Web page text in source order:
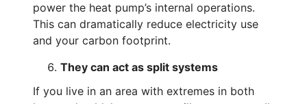
power the heat pump’s internal operations.
This can dramatically reduce electricity use
and your carbon footprint.
They can act as split systems
If you live in an area with extremes in both